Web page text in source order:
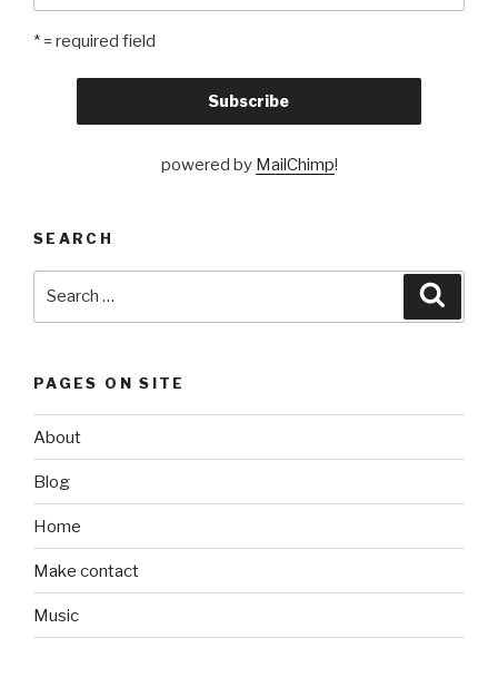
* = required field
powered by MailChimp!
SEARCH
PAGES ON SITE
About
Blog
Home
Make contact
Music